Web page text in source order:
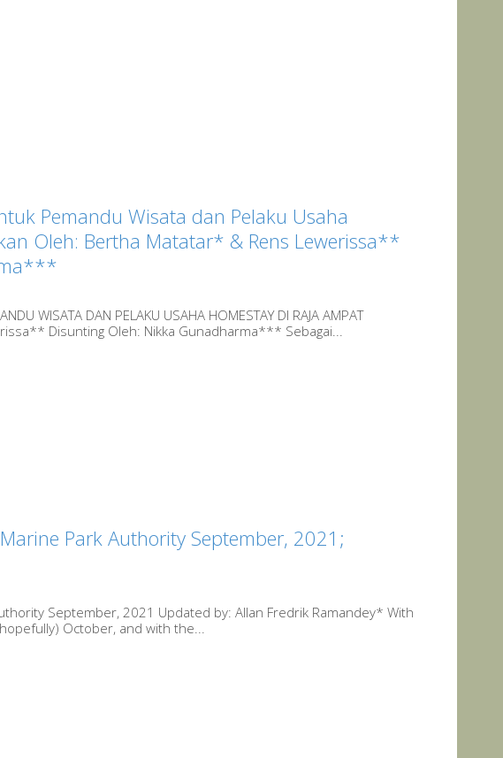
Pemandu Wisata dan Pelaku Usaha
Oleh: Bertha Matatar* & Rens Lewerissa**
WISATA DAN PELAKU USAHA HOMESTAY DI RAJA AMPAT
Disunting Oleh: Nikka Gunadharma*** Sebagai...
Park Authority September, 2021;
September, 2021 Updated by: Allan Fredrik Ramandey* With
October, and with the...